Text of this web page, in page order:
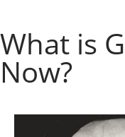
What is
Now?